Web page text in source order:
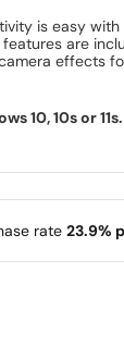
is easy
are
effects
10, 10s or
rate 23.9%